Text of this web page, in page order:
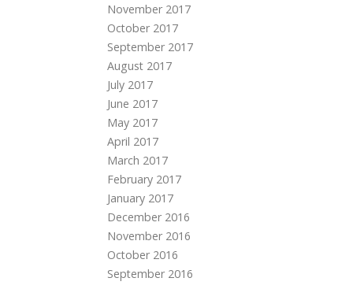
November 2017
October 2017
September 2017
August 2017
July 2017
June 2017
May 2017
April 2017
March 2017
February 2017
January 2017
December 2016
November 2016
October 2016
September 2016